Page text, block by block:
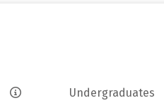
Undergraduates